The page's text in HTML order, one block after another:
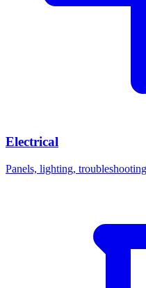
Electrical
Panels, lighting,